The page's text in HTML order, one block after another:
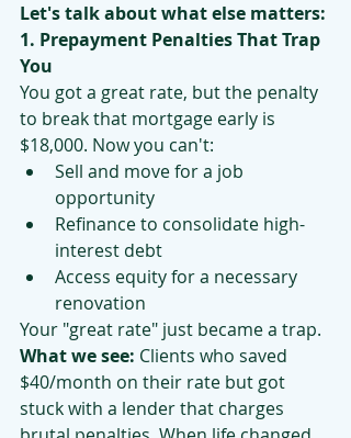
Let's talk about what else matters:
1. Prepayment Penalties That Trap
You
You got a great rate, but the penalty
to break that mortgage early is
$18,000. Now you can't:
Sell and move for a job
opportunity
Refinance to consolidate high-
interest debt
Access equity for a necessary
renovation
Your "great rate" just became a trap.
What we see: Clients who saved
$40/month on their rate but got
stuck with a lender that charges